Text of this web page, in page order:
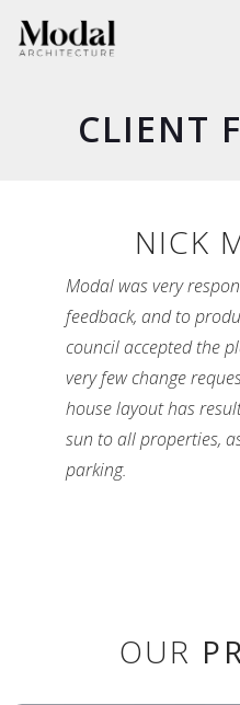
CLIENT
NICK
Modal was very
feedback, and to
council accepted the
very few change
house layout has
sun to all properties,
parking.
OUR